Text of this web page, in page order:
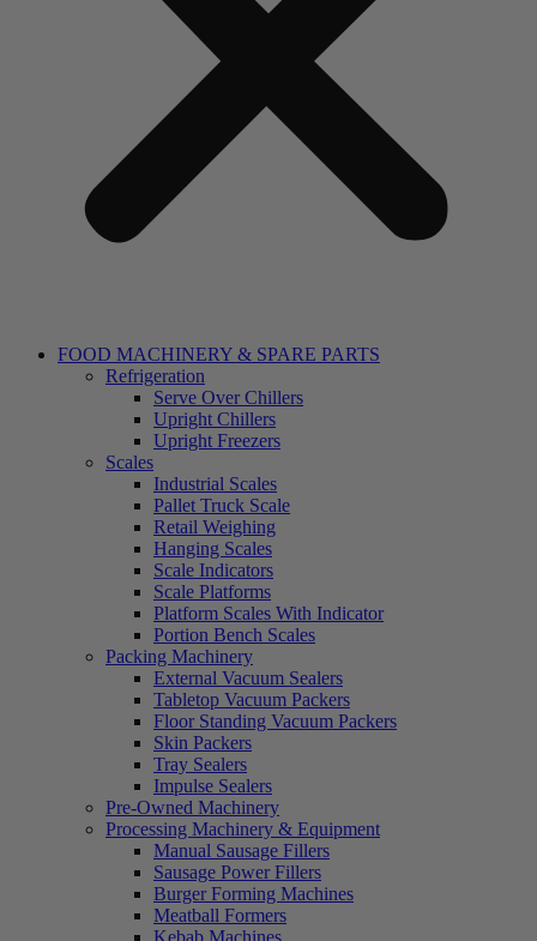
FOOD MACHINERY & SPARE PARTS
Refrigeration
Serve Over Chillers
Upright Chillers
Upright Freezers
Scales
Industrial Scales
Pallet Truck Scale
Retail Weighing
Hanging Scales
Scale Indicators
Scale Platforms
Platform Scales With Indicator
Portion Bench Scales
Packing Machinery
External Vacuum Sealers
Tabletop Vacuum Packers
Floor Standing Vacuum Packers
Skin Packers
Tray Sealers
Impulse Sealers
Pre-Owned Machinery
Processing Machinery & Equipment
Manual Sausage Fillers
Sausage Power Fillers
Burger Forming Machines
Meatball Formers